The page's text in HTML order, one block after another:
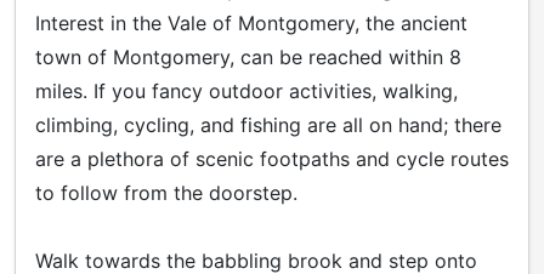
Interest in the Vale of Montgomery, the ancient
town of Montgomery, can be reached within 8
miles. If you fancy outdoor activities, walking,
climbing, cycling, and fishing are all on hand; there
are a plethora of scenic footpaths and cycle routes
to follow from the doorstep.
Walk towards the babbling brook and step onto